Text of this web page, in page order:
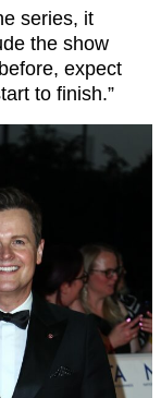
series, it
the show
expect
to finish.”